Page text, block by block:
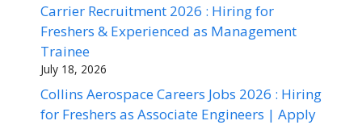
Carrier Recruitment 2026 : Hiring for
Freshers & Experienced as Management
Trainee
July 18, 2026
Collins Aerospace Careers Jobs 2026 : Hiring
for Freshers as Associate Engineers | Apply